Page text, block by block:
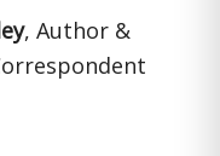
, Author &